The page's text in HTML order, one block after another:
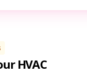
HVAC